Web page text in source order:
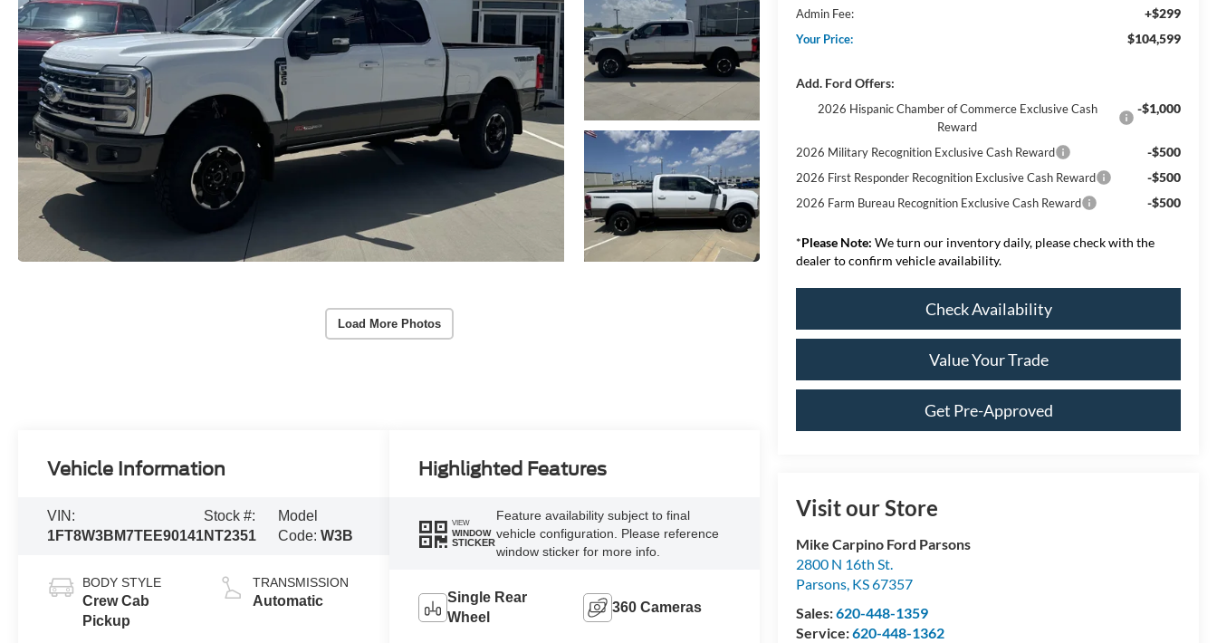
Load More Photos
Admin Fee: +$299
Your Price: $104,599
Add. Ford Offers:
2026 Hispanic Chamber of Commerce Exclusive Cash
Reward
-$1,000
2026 Military Recognition Exclusive Cash Reward -$500
2026 First Responder Recognition Exclusive Cash Reward -$500
2026 Farm Bureau Recognition Exclusive Cash Reward -$500
*Please Note: We turn our inventory daily, please check with the
dealer to confirm vehicle availability.
Check Availability
Value Your Trade
Get Pre-Approved
Visit our Store
Mike Carpino Ford Parsons
2800 N 16th St.
Parsons, KS67357
Sales:620-448-1359
Service:620-448-1362
Vehicle Information
VIN:
1FT8W3BM7TEE90141
Stock #:
NT2351
Model
Code:W3B
BODY STYLE
Crew Cab
Pickup
TRANSMISSION
Automatic
Highlighted Features
VIEW
WINDOW
STICKER
Feature availability subject to final
vehicle configuration. Please reference
window sticker for more info.
Single Rear
Wheel
360 Cameras